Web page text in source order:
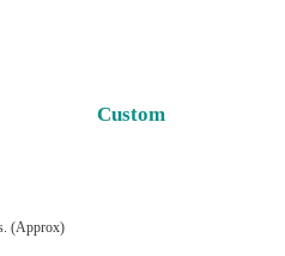
Custom
(Approx)